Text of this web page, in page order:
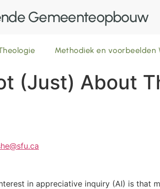
Gemeenteopbouw
Methodiek en voorbeelden
(Just) About
in appreciative inquiry (AI) is that